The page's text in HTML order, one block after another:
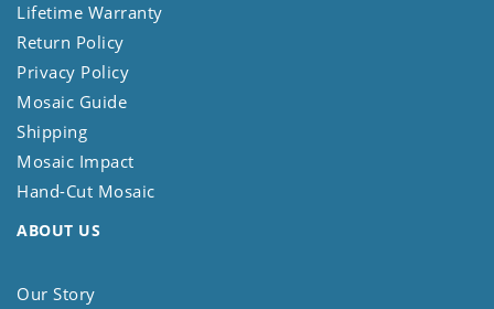
Lifetime Warranty
Return Policy
Privacy Policy
Mosaic Guide
Shipping
Mosaic Impact
Hand-Cut Mosaic
ABOUT US
Our Story